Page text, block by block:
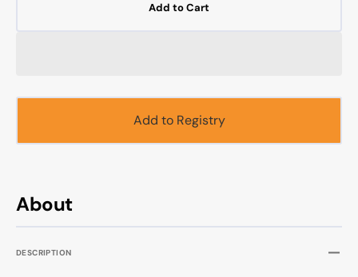
About
DESCRIPTION
(E-
(E-
Add to Cart
Add to Registry